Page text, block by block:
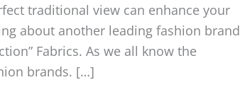
traditional view can enhance your
about another leading fashion brand
Fabrics. As we all know the
brands. […]